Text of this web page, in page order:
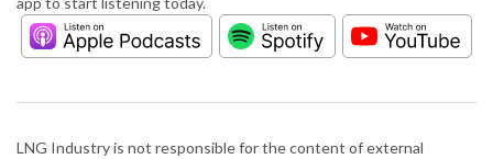
LNG Industry is not responsible for the content of external